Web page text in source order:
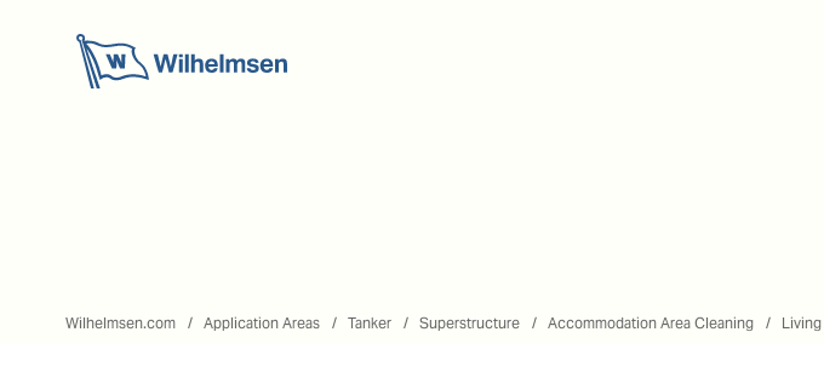
Wilhelmsen.com Application Areas Tanker Superstructure Accommodation Area Cleaning